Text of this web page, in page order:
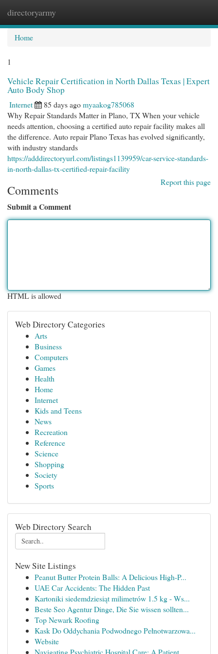
directoryarmy
Home
1
Vehicle Repair Certification in North Dallas Texas | Expert
Auto Body Shop
Internet 85 days agomyaakog785068
Why Repair Standards Matter in Plano, TX When your vehicle
needs attention, choosing a certified auto repair facility makes all
the difference. Auto repair Plano Texas has evolved significantly,
with industry standards
https://adddirectoryurl.com/listings1139959/car-service-standards-
in-north-dallas-tx-certified-repair-facility
Report this page
Comments
Submit a Comment
HTML is allowed
Web Directory Categories
Arts
Business
Computers
Games
Health
Home
Internet
Kids and Teens
News
Recreation
Reference
Science
Shopping
Society
Sports
Web Directory Search
New Site Listings
Peanut Butter Protein Balls: A Delicious High-P...
UAE Car Accidents: The Hidden Past
Kartoniki siedemdziesiąt milimetrów 1.5 kg - Ws...
Beste Seo Agentur Dinge, Die Sie wissen sollten...
Top Newark Roofing
Kask Do Oddychania Podwodnego Pełnotwarzowa...
Website
Navigating Psychiatric Hospital Care: A Patient...